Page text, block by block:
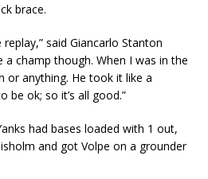
brace.
said Giancarlo Stanton
a champ though. When I was in the
or anything. He took it like a
be ok; so it’s all good.”
had bases loaded with 1 out,
and got Volpe on a grounder